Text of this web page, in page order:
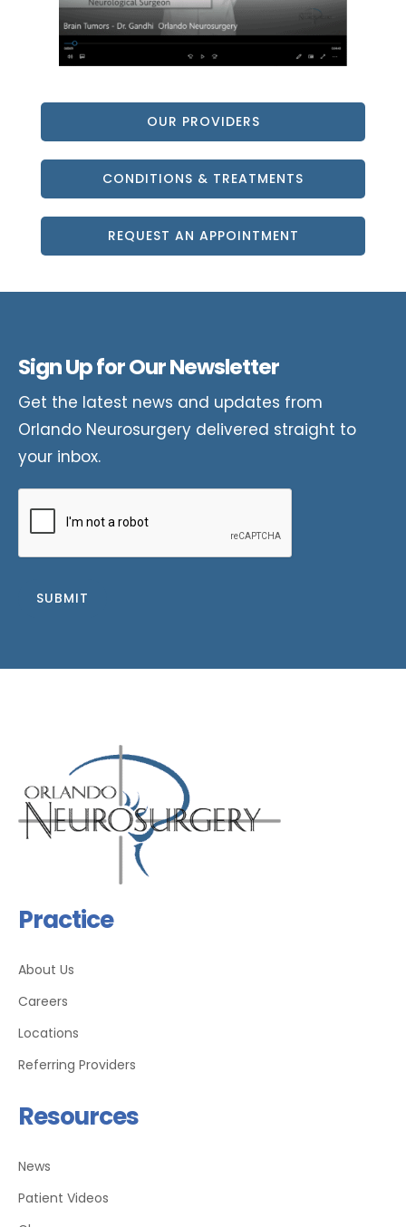
OUR PROVIDERS
CONDITIONS & TREATMENTS
REQUEST AN APPOINTMENT
Sign Up for Our Newsletter
Get the latest news and updates from
Orlando Neurosurgery delivered straight to
your inbox.
SUBMIT
Practice
About Us
Careers
Locations
Referring Providers
Resources
News
Patient Videos